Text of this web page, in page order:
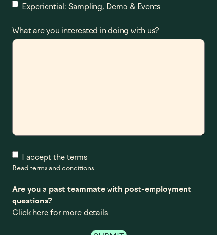
Experiential: Sampling, Demo & Events
What are you interested in doing with us?
I accept the terms
Read terms and conditions
Are you a past teammate with post-employment
questions?
Click here for more details